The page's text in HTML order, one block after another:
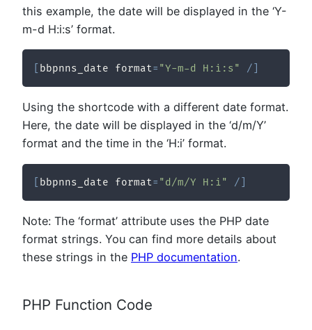
this example, the date will be displayed in the ‘Y-
m-d H:i:s’ format.
bbpnns_date format= "Y-m-d H:i:s" /
Using the shortcode with a different date format.
Here, the date will be displayed in the ‘d/m/Y’
format and the time in the ‘H:i’ format.
bbpnns_date format= "d/m/Y H:i" /
Note: The ‘format’ attribute uses the PHP date
format strings. You can find more details about
these strings in the PHP documentation.
PHP Function Code